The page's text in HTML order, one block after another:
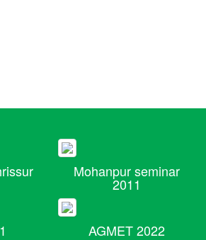
Mohanpur seminar
2011
AGMET 2022